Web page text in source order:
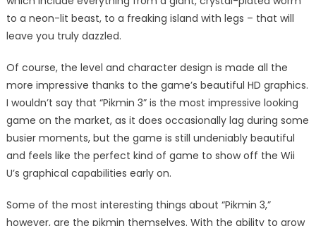
to a neon-lit beast, to a freaking island with legs – that will
leave you truly dazzled.
Of course, the level and character design is made all the
more impressive thanks to the game’s beautiful HD graphics.
I wouldn’t say that “Pikmin 3” is the most impressive looking
game on the market, as it does occasionally lag during some
busier moments, but the game is still undeniably beautiful
and feels like the perfect kind of game to show off the Wii
U’s graphical capabilities early on.
Some of the most interesting things about “Pikmin 3,”
however, are the pikmin themselves. With the ability to grow